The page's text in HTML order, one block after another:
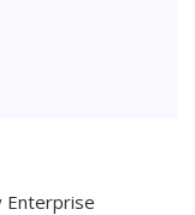
Enterprise